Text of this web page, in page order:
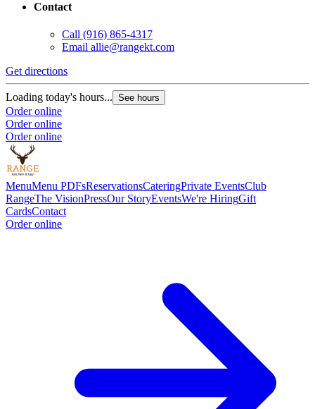
Contact
Call (916) 865-4317
Email allie@rangekt.com
Get directions
Loading today's hours... See hours
Order online
Order online
Order online
MenuMenu PDFsReservationsCateringPrivate EventsClub
RangeThe VisionPressOur StoryEventsWe're HiringGift
CardsContact
Order online